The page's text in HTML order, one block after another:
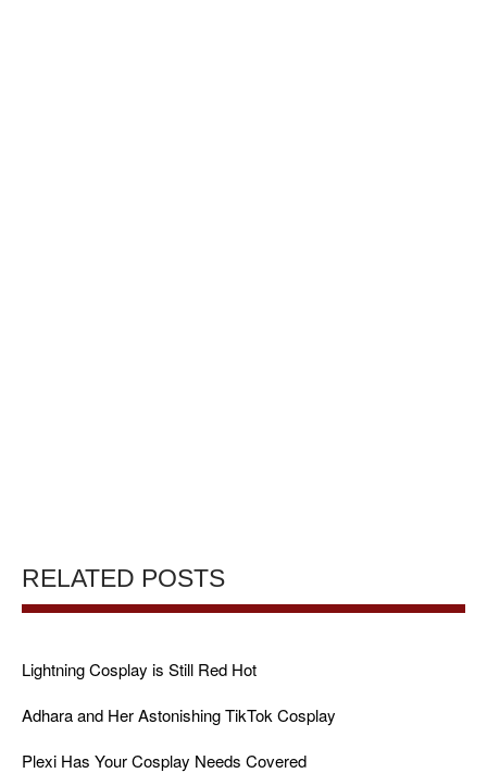
RELATED POSTS
Lightning Cosplay is Still Red Hot
Adhara and Her Astonishing TikTok Cosplay
Plexi Has Your Cosplay Needs Covered